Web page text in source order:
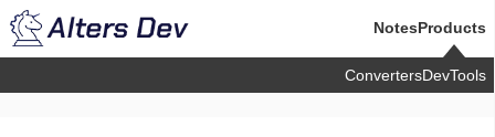
NotesProducts
ConvertersDevTools